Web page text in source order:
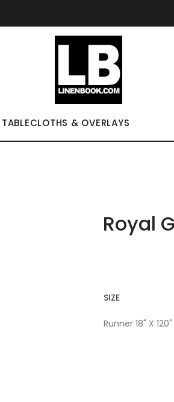
TABLECLOTHS & OVERLAYS
Royal
SIZE
Runner 18" X 120"